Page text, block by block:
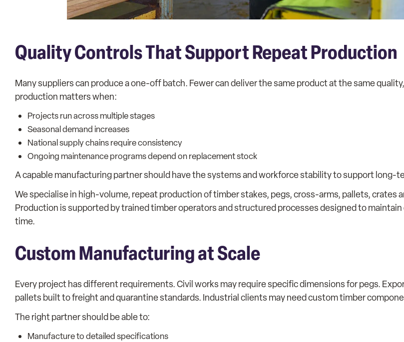
Quality Controls That Support Repeat Production
Many suppliers can produce a one-off batch. Fewer can deliver the same product at the same
production matters when:
Projects run across multiple stages
Seasonal demand increases
National supply chains require consistency
Ongoing maintenance programs depend on replacement stock
A capable manufacturing partner should have the systems and workforce stability to support long-
We specialise in high-volume, repeat production of timber stakes, pegs, cross-arms, pallets, crates
Production is supported by trained timber operators and structured processes designed to
time.
Custom Manufacturing at Scale
Every project has different requirements. Civil works may require specific dimensions for pegs.
pallets built to freight and quarantine standards. Industrial clients may need custom timber
The right partner should be able to:
Manufacture to detailed specifications